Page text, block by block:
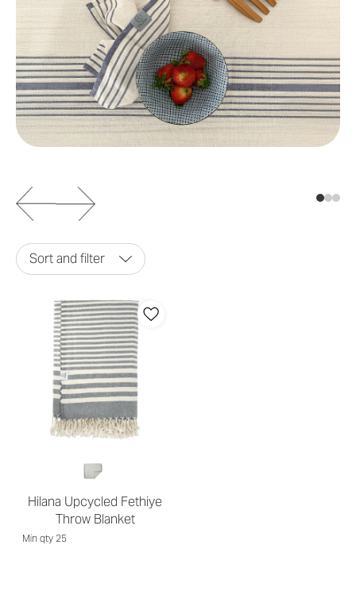
Sort and filter
Hilana Upcycled Fethiye
Throw Blanket
Min qty 25